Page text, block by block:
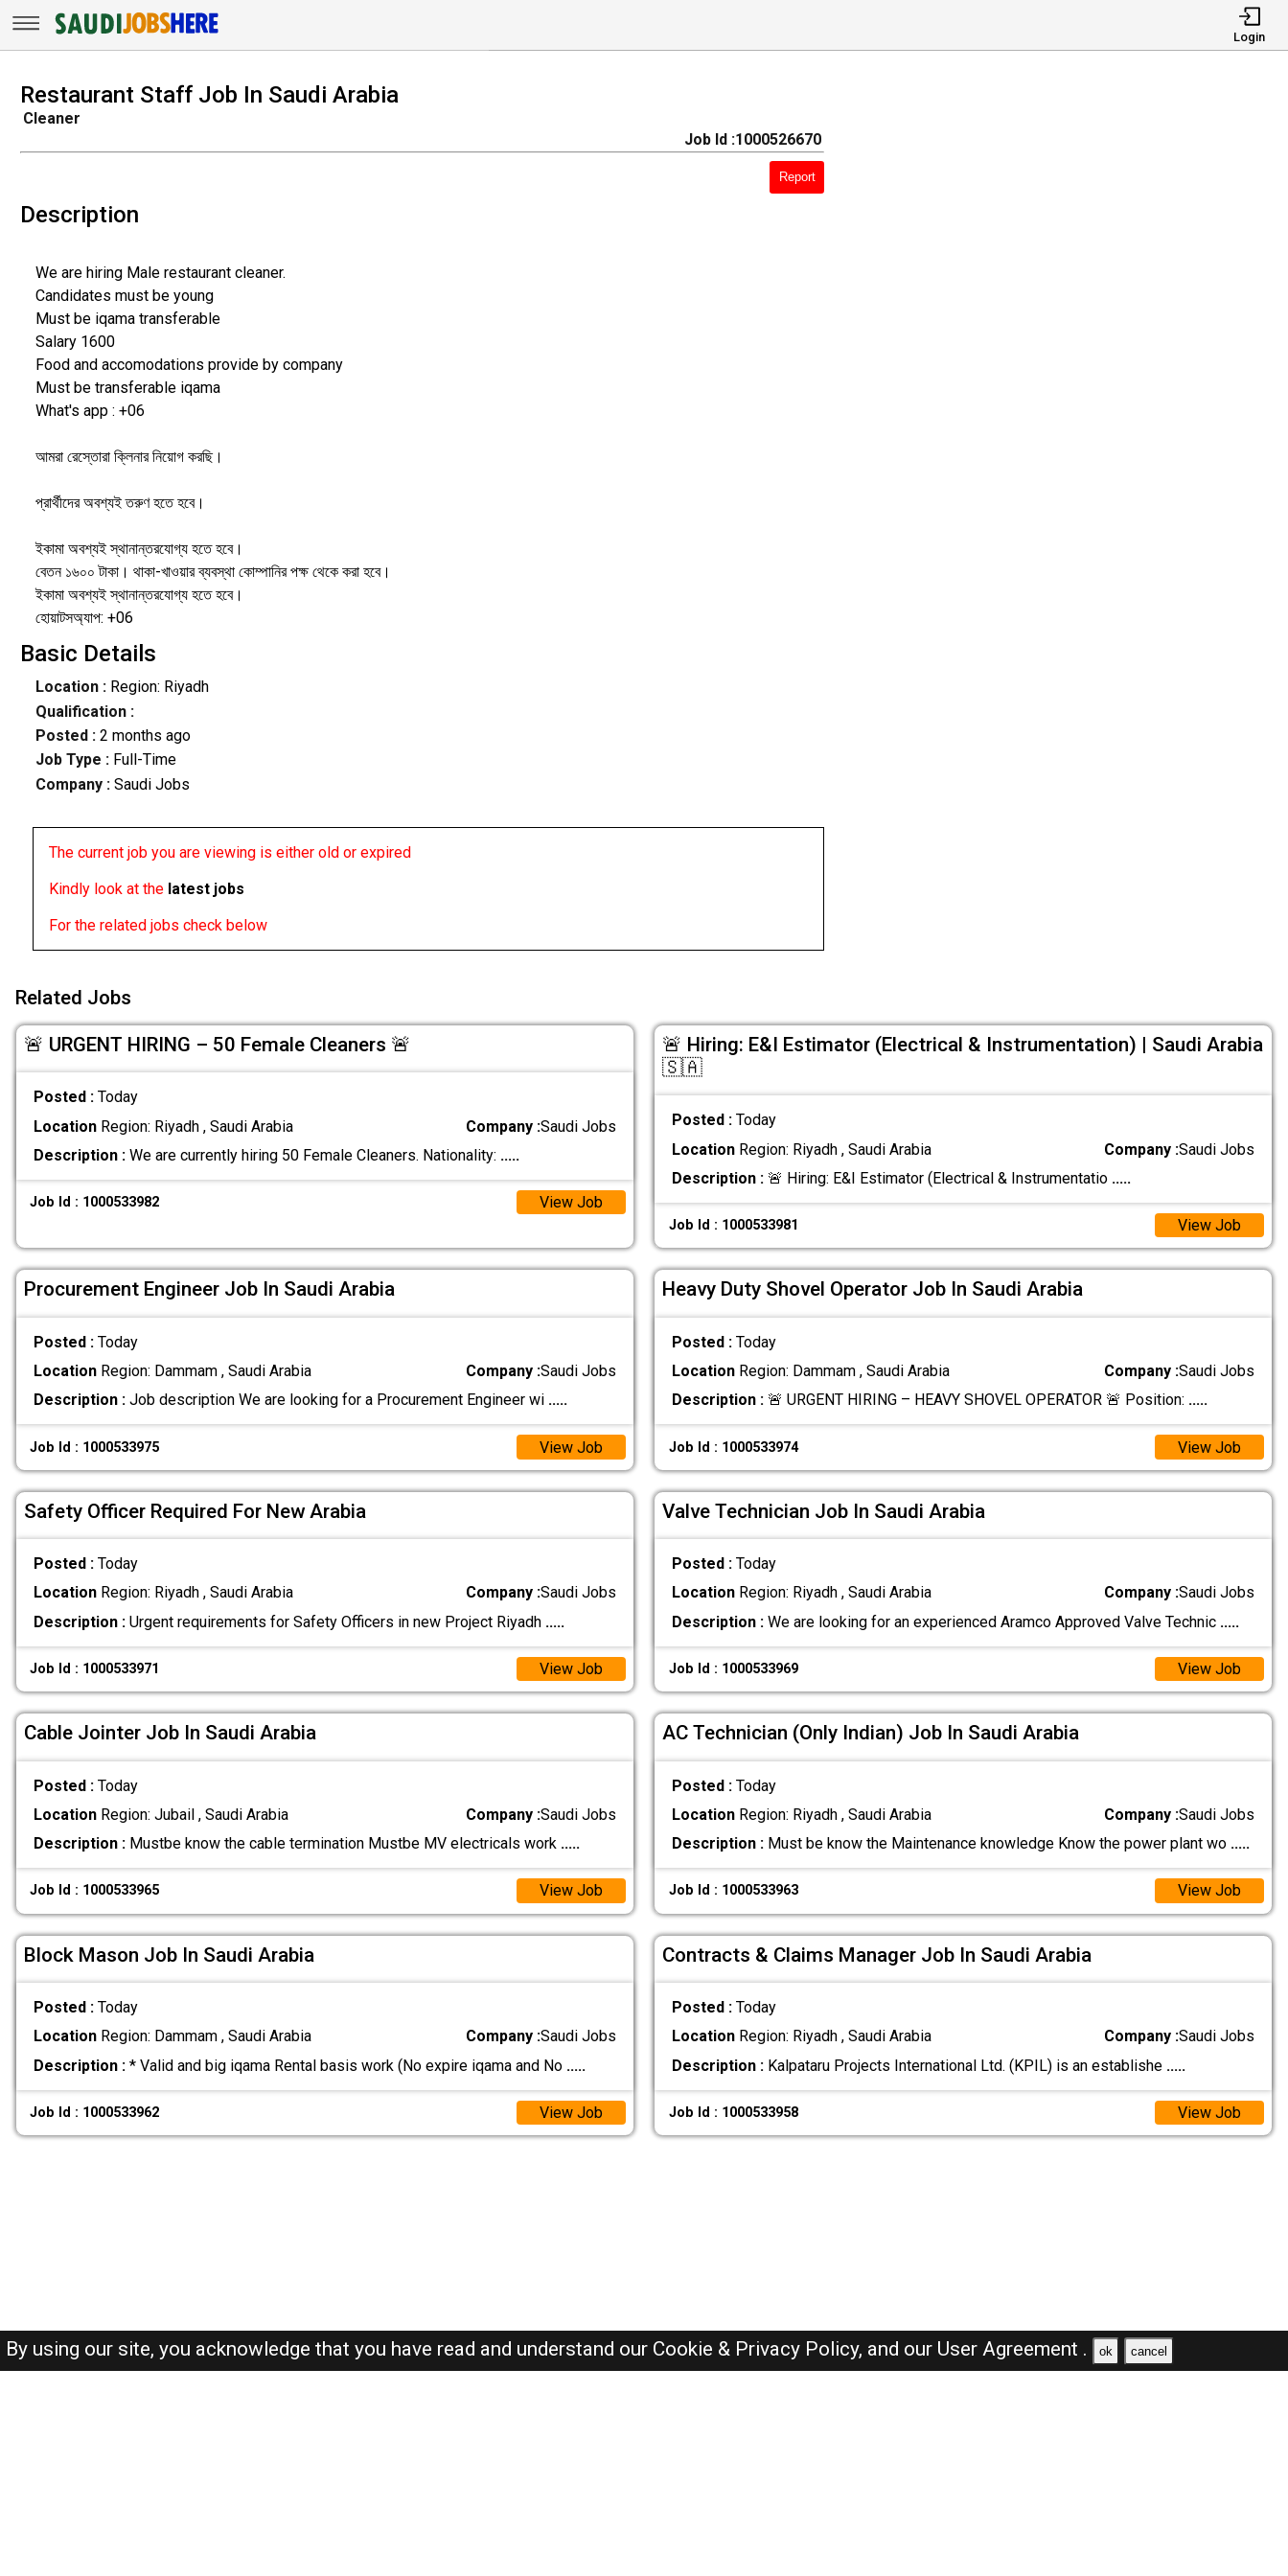
Login
Restaurant Staff Job In Saudi Arabia
Cleaner
Job Id :1000526670
Report
Description
We are hiring Male restaurant cleaner.
Candidates must be young
Must be iqama transferable
Salary 1600
Food and accomodations provide by company
Must be transferable iqama
What's app : +06
আমরা রেস্তোরা ক্লিনার নিয়োগ করছি।
প্রার্থীদের অবশ্যই তরুণ হতে হবে।
ইকামা অবশ্যই স্থানান্তরযোগ্য হতে হবে।
বেতন ১৬০০ টাকা। থাকা-খাওয়ার ব্যবস্থা কোম্পানির পক্ষ থেকে করা হবে।
ইকামা অবশ্যই স্থানান্তরযোগ্য হতে হবে।
হোয়াটসঅ্যাপ: +06
Basic Details
Location :Region: Riyadh
Qualification :
Posted : 2 months ago
Job Type : Full-Time
Company :Saudi Jobs
The current job you are viewing is either old or expired
Kindly look at the latest jobs
For the related jobs check below
Related Jobs
🚨 URGENT HIRING – 50 Female Cleaners 🚨
Posted : Today
LocationRegion: Riyadh , Saudi Arabia Company :Saudi Jobs
Description :We are currently hiring 50 Female Cleaners. Nationality: .....
Job Id : 1000533982 View Job
🚨 Hiring: E&I Estimator (Electrical & Instrumentation) | Saudi Arabia
🇸🇦
Posted : Today
LocationRegion: Riyadh , Saudi Arabia Company :Saudi Jobs
Description :🚨 Hiring: E&I Estimator (Electrical & Instrumentatio .....
Job Id : 1000533981 View Job
Procurement Engineer Job In Saudi Arabia
Posted : Today
LocationRegion: Dammam , Saudi Arabia Company :Saudi Jobs
Description :Job description We are looking for a Procurement Engineer wi .....
Job Id : 1000533975 View Job
Heavy Duty Shovel Operator Job In Saudi Arabia
Posted : Today
LocationRegion: Dammam , Saudi Arabia Company :Saudi Jobs
Description :🚨 URGENT HIRING – HEAVY SHOVEL OPERATOR 🚨 Position: .....
Job Id : 1000533974 View Job
Safety Officer Required For New Arabia
Posted : Today
LocationRegion: Riyadh , Saudi Arabia Company :Saudi Jobs
Description :Urgent requirements for Safety Officers in new Project Riyadh .....
Job Id : 1000533971 View Job
Valve Technician Job In Saudi Arabia
Posted : Today
LocationRegion: Riyadh , Saudi Arabia Company :Saudi Jobs
Description :We are looking for an experienced Aramco Approved Valve Technic .....
Job Id : 1000533969 View Job
Cable Jointer Job In Saudi Arabia
Posted : Today
LocationRegion: Jubail , Saudi Arabia Company :Saudi Jobs
Description :Mustbe know the cable termination Mustbe MV electricals work .....
Job Id : 1000533965 View Job
AC Technician (Only Indian) Job In Saudi Arabia
Posted : Today
LocationRegion: Riyadh , Saudi Arabia Company :Saudi Jobs
Description :Must be know the Maintenance knowledge Know the power plant wo .....
Job Id : 1000533963 View Job
Block Mason Job In Saudi Arabia
Posted : Today
LocationRegion: Dammam , Saudi Arabia Company :Saudi Jobs
Description :* Valid and big iqama Rental basis work (No expire iqama and No .....
Job Id : 1000533962 View Job
Contracts & Claims Manager Job In Saudi Arabia
Posted : Today
LocationRegion: Riyadh , Saudi Arabia Company :Saudi Jobs
Description :Kalpataru Projects International Ltd. (KPIL) is an establishe .....
Job Id : 1000533958 View Job
By using our site, you acknowledge that you have read and understand our Cookie & Privacy Policy, and our User Agreement . ok cancel